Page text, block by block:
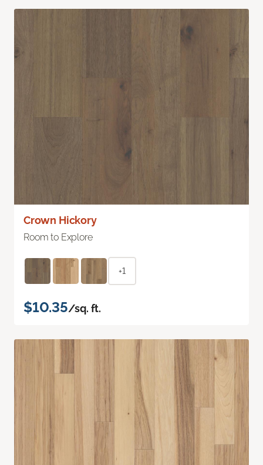
Crown Hickory
Room to Explore
+1
$10.35/sq. ft.